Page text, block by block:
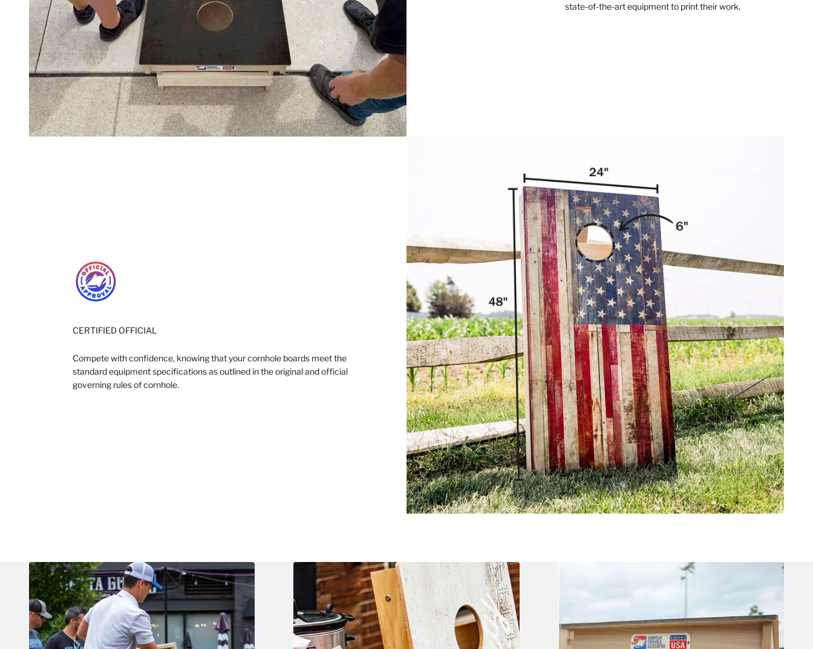
state-of-the-art equipment to print their work.
CERTIFIED OFFICIAL
Compete with confidence, knowing that your cornhole boards meet the
standard equipment specifications as outlined in the original and official
governing rules of cornhole.